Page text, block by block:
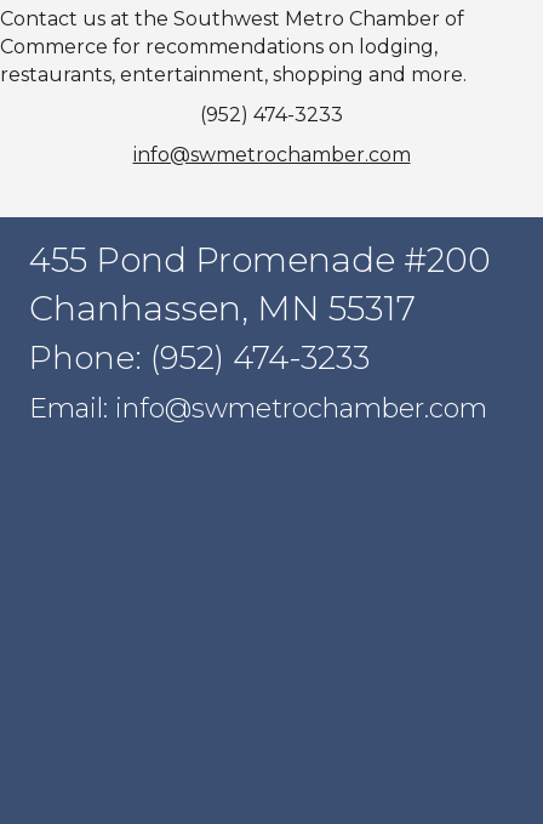
Contact us at the Southwest Metro Chamber of
Commerce for recommendations on lodging,
restaurants, entertainment, shopping and more.
(952) 474-3233
info@swmetrochamber.com
455 Pond Promenade #200
Chanhassen, MN 55317
Phone: (952) 474-3233
Email: info@swmetrochamber.com